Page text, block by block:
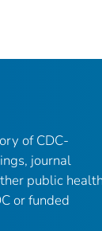
of CDC-
journal
public
or funded